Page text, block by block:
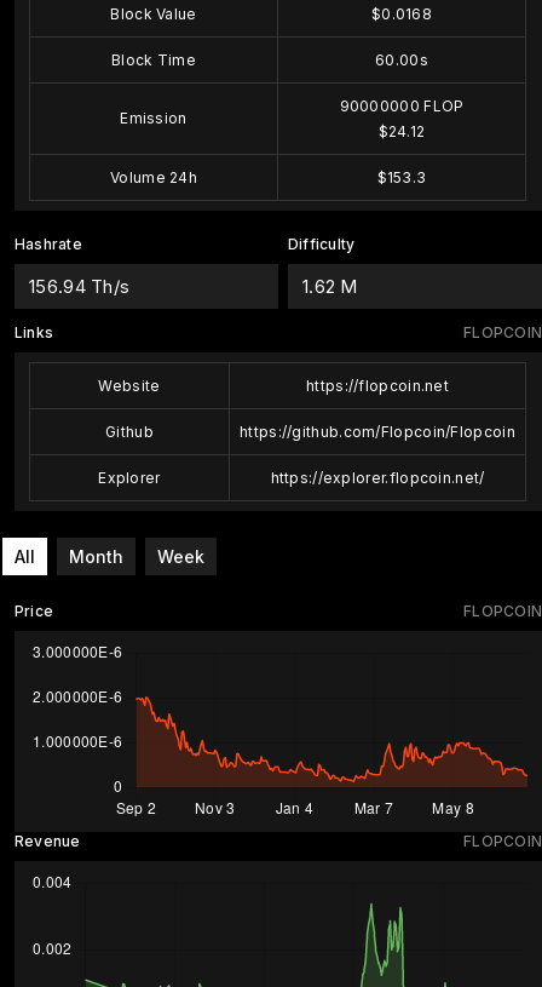
Block Value $0.0168
Block Time 60.00s
Emission
90000000 FLOP
$24.12
Volume 24h $153.3
Hashrate
156.94 Th/s
Difficulty
1.62 M
FLOPCOIN
Links
Website https://flopcoin.net
Github https://github.com/Flopcoin/Flopcoin
Explorer https://explorer.flopcoin.net/
All Month Week
FLOPCOIN
Price
FLOPCOIN
Revenue